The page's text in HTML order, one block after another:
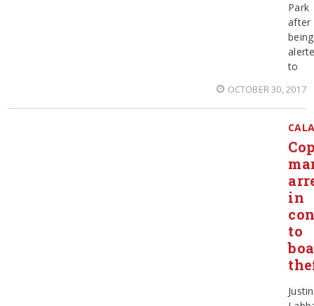
Park
after
being
to
OCTOBER 30, 2017
in
to
Justin